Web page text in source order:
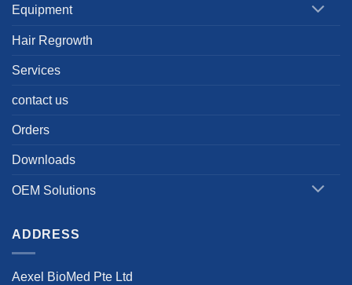
Equipment
Hair Regrowth
Services
contact us
Orders
Downloads
OEM Solutions
ADDRESS
Aexel BioMed Pte Ltd